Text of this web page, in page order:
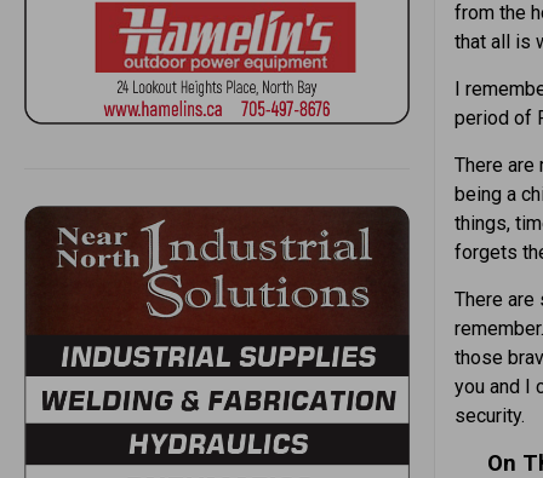
from the
that all is
I
period of
There are
being a
things,
forgets
There
those
you and I
security.
On